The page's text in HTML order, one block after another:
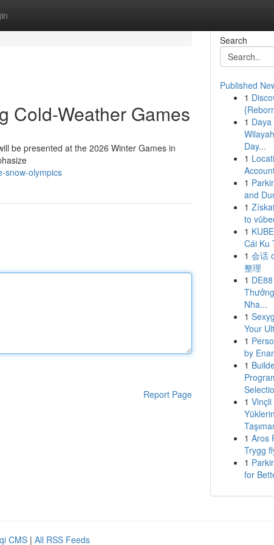
Cold-Weather Games
be presented at the 2026 Winter Games in
snow-olympics
Report Page
Search
Published
1
1
Day...
1
1
and
1
to
1
Cái Ku
1 会话
整理
1
Nha...
1
Your
1
by
1
1 Vinçli
1 Aros
Trygg
1
for
CMS | All RSS Feeds